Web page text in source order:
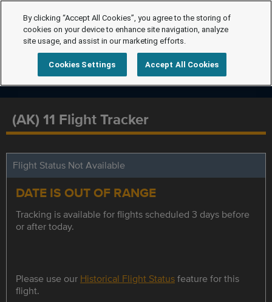
(AK) 11 Flight Tracker
Flight Status Not Available
DATE IS OUT OF RANGE
Tracking is available for flights scheduled 3 days before
or after today.
Please use our Historical Flight Statusfeature for this
flight.
By clicking “Accept All Cookies”, you agree to the storing of
cookies on your device to enhance site navigation, analyze
site usage, and assist in our marketing efforts.
Cookies Settings Accept All Cookies